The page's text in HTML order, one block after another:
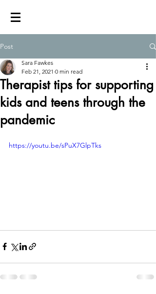
Post
Therapist tips for supporting
kids and teens through the
pandemic
Sara Fawkes
Feb 21, 2021 0 min read
https://youtu.be/sPuX7GlpTks